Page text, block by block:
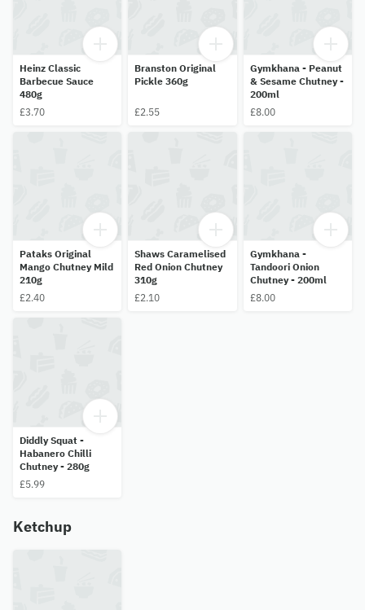
Heinz Classic
Barbecue Sauce
480g
£3.70
Branston Original
Pickle 360g
£2.55
Gymkhana - Peanut
& Sesame Chutney -
200ml
£8.00
Pataks Original
Mango Chutney Mild
210g
£2.40
Shaws Caramelised
Red Onion Chutney
310g
£2.10
Gymkhana -
Tandoori Onion
Chutney - 200ml
£8.00
Diddly Squat -
Habanero Chilli
Chutney - 280g
£5.99
Ketchup